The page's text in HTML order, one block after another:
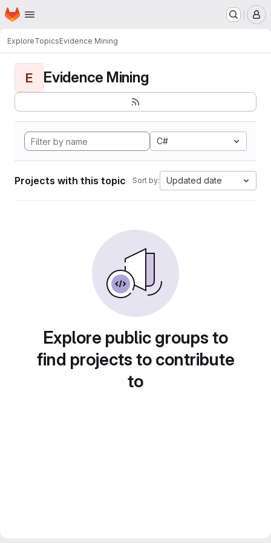
Skip to main content
Homepage
ExploreTopicsEvidence Mining
E Evidence Mining
C#
Projects with this topic Sort by: Updated date
Explore public groups to
find projects to contribute
to